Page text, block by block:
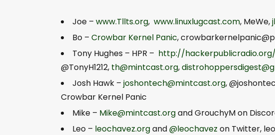
Joe – www.Tllts.org, www.linuxlugcast.com, MeWe,
Bo – Crowbar Kernel Panic,
Tony Hughes – HPR – http://
@TonyH1212, th@mintcast.org,
Josh Hawk – joshontech@mintcast.org,
Crowbar Kernel Panic
Mike – Mike@mintcast.organd GrouchyM on
Leo – leochavez.organd@leochavez on Twitter,